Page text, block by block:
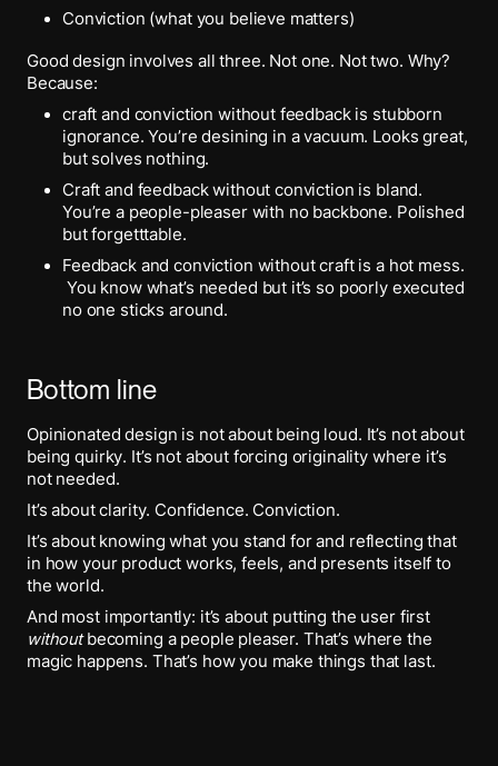
Conviction (what you believe matters)
Good design involves all three. Not one. Not two. Why?
Because:
craft and conviction without feedback is stubborn
ignorance. You’re desining in a vacuum. Looks great,
but solves nothing.
Craft and feedback without conviction is bland.
You’re a people-pleaser with no backbone. Polished
but forgetttable.
Feedback and conviction without craft is a hot mess.
You know what’s needed but it’s so poorly executed
no one sticks around.
Bottom line
Opinionated design is not about being loud. It’s not about
being quirky. It’s not about forcing originality where it’s
not needed.
It’s about clarity. Confidence. Conviction.
It’s about knowing what you stand for and reflecting that
in how your product works, feels, and presents itself to
the world.
And most importantly: it’s about putting the user first
withoutbecoming a people pleaser. That’s where the
magic happens. That’s how you make things that last.